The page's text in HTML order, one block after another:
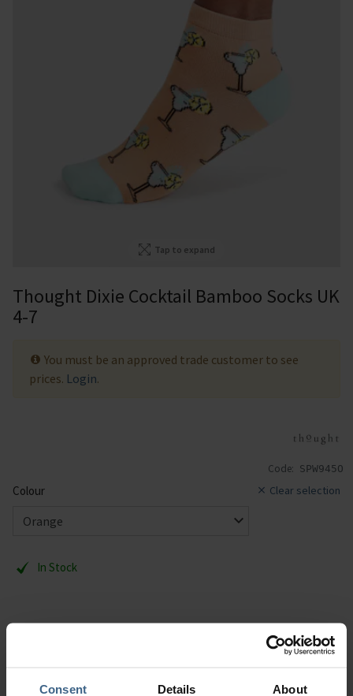
Consent Details About
Tap to expand
Thought Dixie Cocktail Bamboo Socks UK
4-7
Code: SPW945O
Clear selection
Colour
In Stock
You must be an approved trade customer to see
prices. Login.